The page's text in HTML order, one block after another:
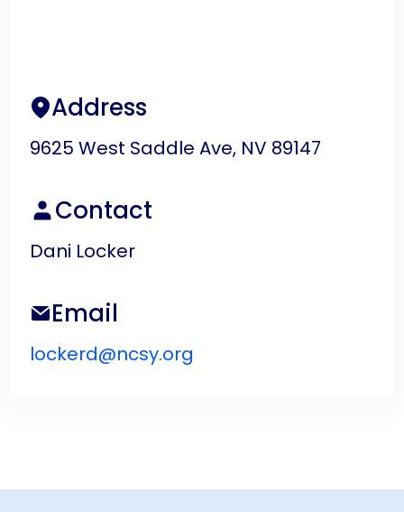
Address
9625 West Saddle Ave, NV 89147
Contact
Dani Locker
Email
lockerd@ncsy.org